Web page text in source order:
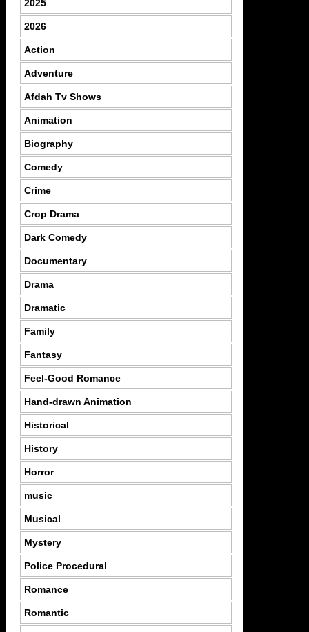
2025
2026
Action
Adventure
Afdah Tv Shows
Animation
Biography
Comedy
Crime
Crop Drama
Dark Comedy
Documentary
Drama
Dramatic
Family
Fantasy
Feel-Good Romance
Hand-drawn Animation
Historical
History
Horror
music
Musical
Mystery
Police Procedural
Romance
Romantic